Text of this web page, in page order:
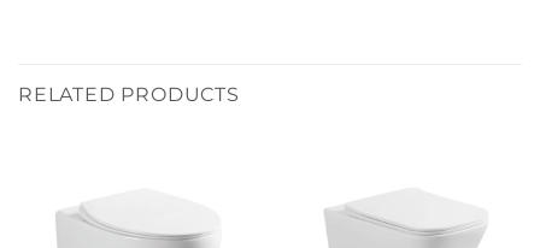
RELATED PRODUCTS